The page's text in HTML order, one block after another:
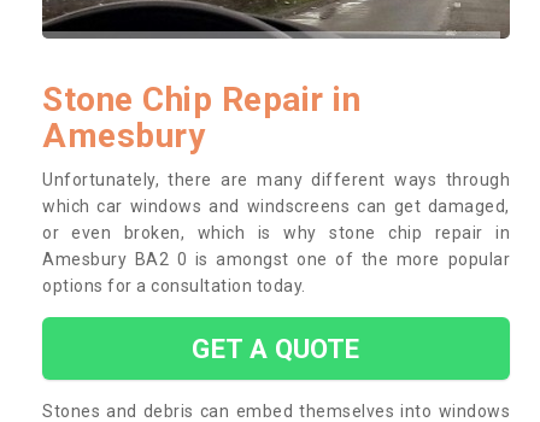
Stone Chip Repair in
Amesbury
Unfortunately, there are many different ways through
which car windows and windscreens can get damaged,
or even broken, which is why stone chip repair in
Amesbury BA2 0 is amongst one of the more popular
options for a consultation today.
GET A QUOTE
Stones and debris can embed themselves into windows